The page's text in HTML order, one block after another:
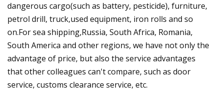
dangerous cargo(such as battery, pesticide), furniture,
petrol drill, truck,used equipment, iron rolls and so
on.For sea shipping,Russia, South Africa, Romania,
South America and other regions, we have not only the
advantage of price, but also the service advantages
that other colleagues can't compare, such as door
service, customs clearance service, etc.